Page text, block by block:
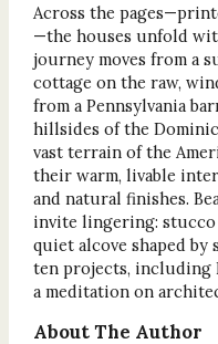
Across the
—the houses unfold
journey moves from a
cottage on the raw,
from a Pennsylvania
hillsides of the
vast terrain of the
their warm, livable
and natural finishes.
invite lingering: stucco
quiet alcove shaped by
ten projects, including
a meditation on
About The Author